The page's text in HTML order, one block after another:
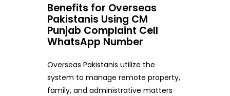
Benefits for Overseas
Pakistanis Using CM
Punjab Complaint Cell
WhatsApp Number
Overseas Pakistanis utilize the
system to manage remote property,
family, and administrative matters